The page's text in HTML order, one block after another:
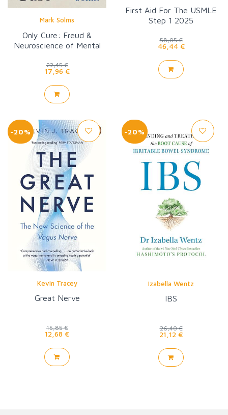
Mark Solms
Only Cure: Freud &
Neuroscience of Mental
22,45 €
17,96 €
First Aid For The USMLE
Step 1 2025
58,05 €
46,44 €
-20%
Kevin Tracey
Great Nerve
15,85 €
12,68 €
-20%
Izabella Wentz
IBS
26,40 €
21,12 €